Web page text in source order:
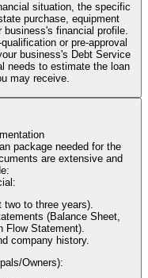
situation, the specific
purchase, equipment
business's financial profile.
or pre-approval
business's Debt Service
needs to estimate the loan
may receive.
package needed for the
are extensive and
:
to three years).
(Balance Sheet,
Flow Statement).
company history.
Owners):